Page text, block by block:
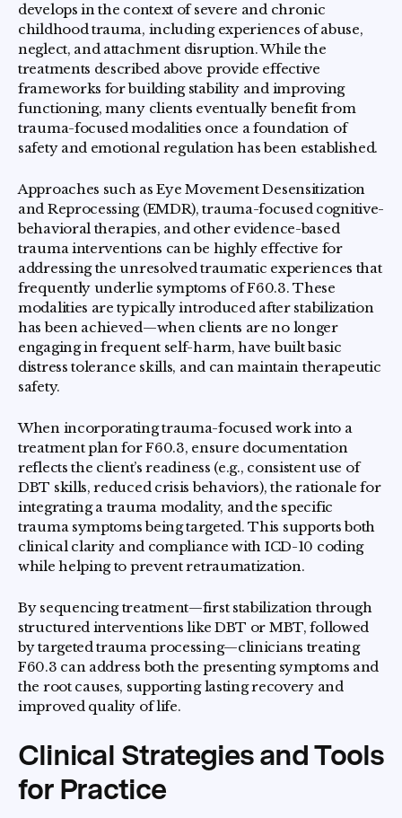
develops in the context of severe and chronic
childhood trauma, including experiences of abuse,
neglect, and attachment disruption. While the
treatments described above provide effective
frameworks for building stability and improving
functioning, many clients eventually benefit from
trauma-focused modalities once a foundation of
safety and emotional regulation has been established.
Approaches such as Eye Movement Desensitization
and Reprocessing (EMDR), trauma-focused cognitive-
behavioral therapies, and other evidence-based
trauma interventions can be highly effective for
addressing the unresolved traumatic experiences that
frequently underlie symptoms of F60.3. These
modalities are typically introduced after stabilization
has been achieved—when clients are no longer
engaging in frequent self-harm, have built basic
distress tolerance skills, and can maintain therapeutic
safety.
When incorporating trauma-focused work into a
treatment plan for F60.3, ensure documentation
reflects the client’s readiness (e.g., consistent use of
DBT skills, reduced crisis behaviors), the rationale for
integrating a trauma modality, and the specific
trauma symptoms being targeted. This supports both
clinical clarity and compliance with ICD-10 coding
while helping to prevent retraumatization.
By sequencing treatment—first stabilization through
structured interventions like DBT or MBT, followed
by targeted trauma processing—clinicians treating
F60.3 can address both the presenting symptoms and
the root causes, supporting lasting recovery and
improved quality of life.
Clinical Strategies and Tools
for Practice